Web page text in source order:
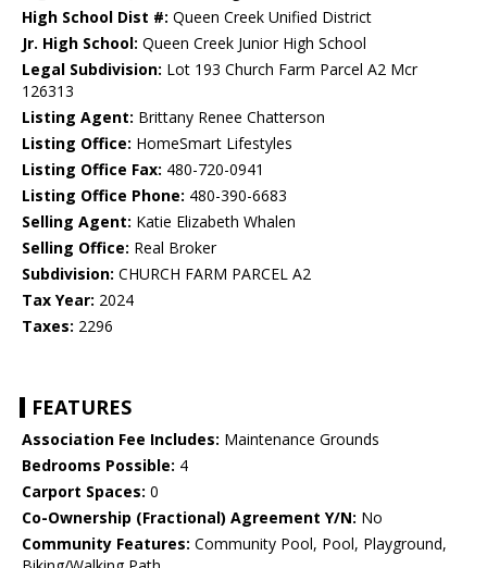
High School Dist #: Queen Creek Unified District
Jr. High School: Queen Creek Junior High School
Legal Subdivision: Lot 193 Church Farm Parcel A2 Mcr
126313
Listing Agent: Brittany Renee Chatterson
Listing Office: HomeSmart Lifestyles
Listing Office Fax: 480-720-0941
Listing Office Phone: 480-390-6683
Selling Agent: Katie Elizabeth Whalen
Selling Office: Real Broker
Subdivision: CHURCH FARM PARCEL A2
Tax Year: 2024
Taxes: 2296
FEATURES
Association Fee Includes: Maintenance Grounds
Bedrooms Possible: 4
Carport Spaces: 0
Co-Ownership (Fractional) Agreement Y/N: No
Community Features: Community Pool, Pool, Playground,